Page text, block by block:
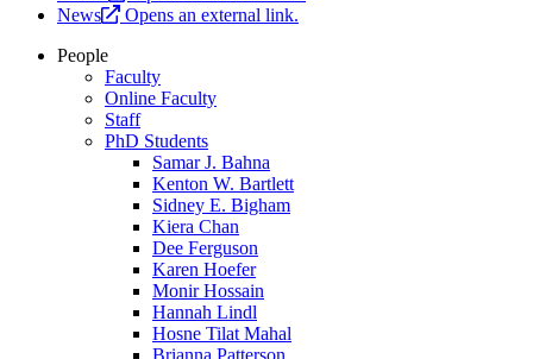
News
Opens an external link.
People
Faculty
Online Faculty
Staff
PhD Students
Samar J. Bahna
Kenton W. Bartlett
Sidney E. Bigham
Kiera Chan
Dee Ferguson
Karen Hoefer
Monir Hossain
Hannah Lindl
Hosne Tilat Mahal